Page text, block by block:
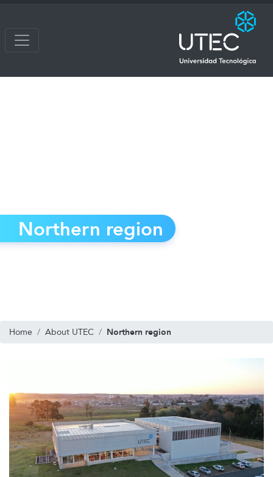
Northern region
Home About UTEC Northern region